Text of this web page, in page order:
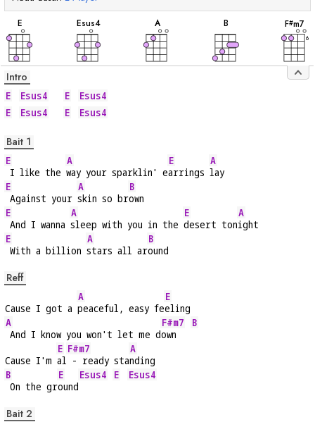
E
chord
Esus4
chord
A
chord
B
chord
F#m7
6
Intro
E Esus4 E
Esus4
E
Esus4 E Esus4
Bait 1
E
I like the
A
way your sparklin' e
E
arrings
A
lay
E
Against your
A
skin so br
B
own
E
And I wanna
A
sleep with you in the
E
desert ton
A
ight
E
With a billion
A
stars all ar
B
ound
Reff
Cause I got a
A
peaceful, easy fe
E
eling
A
And I know you won't let me d
F#m7
own
B
Cause I'm
E
al
F#m7
- ready sta
A
nding
B
On the gr
E
ound
Esus4 E Esus4
Bait 2